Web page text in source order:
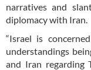
narratives and
diplomacy with Iran.
“Israel is
understandings
and Iran regarding